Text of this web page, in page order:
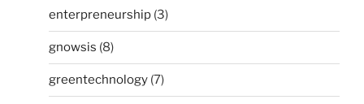
enterpreneurship (3)
gnowsis (8)
greentechnology (7)